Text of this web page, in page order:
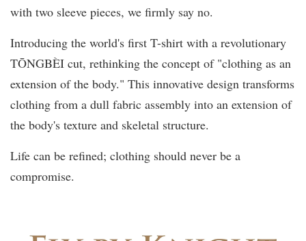
with two sleeve pieces, we firmly say no.
Introducing the world's first T-shirt with a revolutionary
TŌNGBÈI cut, rethinking the concept of "clothing as an
extension of the body." This innovative design transforms
clothing from a dull fabric assembly into an extension of
the body's texture and skeletal structure.
Life can be refined; clothing should never be a
compromise.